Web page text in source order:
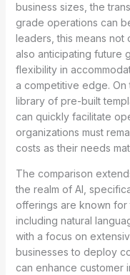
business sizes, the
grade operations can
leaders, this means
also anticipating future
flexibility in
a competitive edge. On
library of pre-built
can quickly facilitate
organizations must
costs as their needs
The comparison
the realm of AI,
offerings are known for
including natural
with a focus on
businesses to deploy
can enhance customer